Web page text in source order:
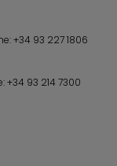
+34 93 227 1806
+34 93 214 7300